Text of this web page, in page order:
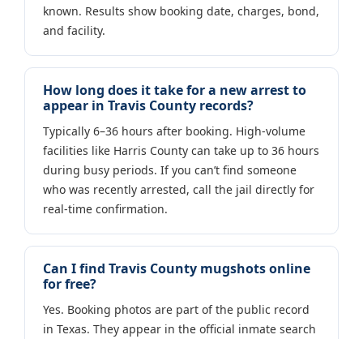
known. Results show booking date, charges, bond,
and facility.
How long does it take for a new arrest to
appear in Travis County records?
Typically 6–36 hours after booking. High-volume
facilities like Harris County can take up to 36 hours
during busy periods. If you can’t find someone
who was recently arrested, call the jail directly for
real-time confirmation.
Can I find Travis County mugshots online
for free?
Yes. Booking photos are part of the public record
in Texas. They appear in the official inmate search